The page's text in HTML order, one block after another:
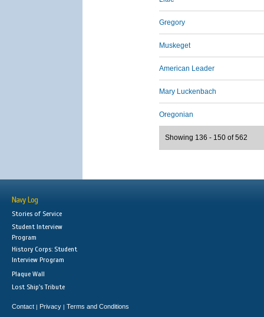
Gregory
Muskeget
American Leader
Mary Luckenbach
Oregonian
Showing 136 - 150 of 562
Navy Log
Stories of Service
Student Interview
Program
History Corps: Student
Interview Program
Plaque Wall
Lost Ship's Tribute
Contact | Privacy | Terms and Conditions